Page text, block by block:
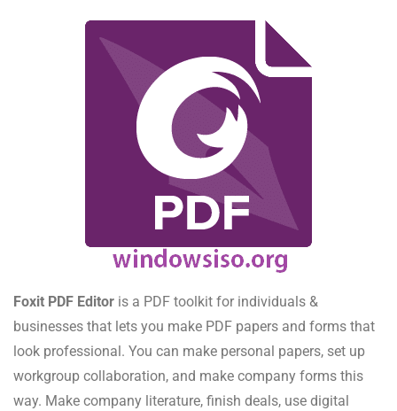
Foxit PDF Editor is a PDF toolkit for individuals &
businesses that lets you make PDF papers and forms that
look professional. You can make personal papers, set up
workgroup collaboration, and make company forms this
way. Make company literature, finish deals, use digital